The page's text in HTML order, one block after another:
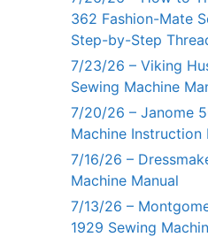
362 Fashion-Mate
Step-by-Step
7/23/26 – Viking
Sewing Machine
7/20/26 – Janome
Machine Instruction
7/16/26 –
Machine Manual
7/13/26 –
1929 Sewing